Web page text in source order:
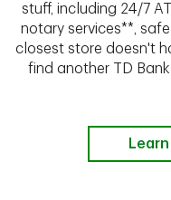
stuff, including 24/7
notary services**,
closest store doesn't
find another TD